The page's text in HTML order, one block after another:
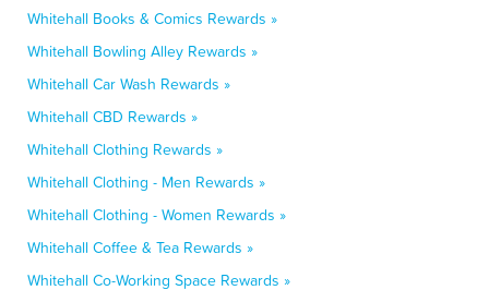
Whitehall Books & Comics Rewards »
Whitehall Bowling Alley Rewards »
Whitehall Car Wash Rewards »
Whitehall CBD Rewards »
Whitehall Clothing Rewards »
Whitehall Clothing - Men Rewards »
Whitehall Clothing - Women Rewards »
Whitehall Coffee & Tea Rewards »
Whitehall Co-Working Space Rewards »